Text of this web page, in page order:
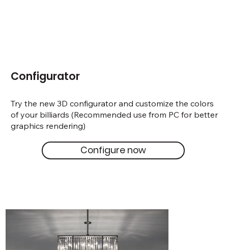
Configurator
Try the new 3D configurator and customize the colors
of your billiards (Recommended use from PC for better
graphics rendering)
Configure now